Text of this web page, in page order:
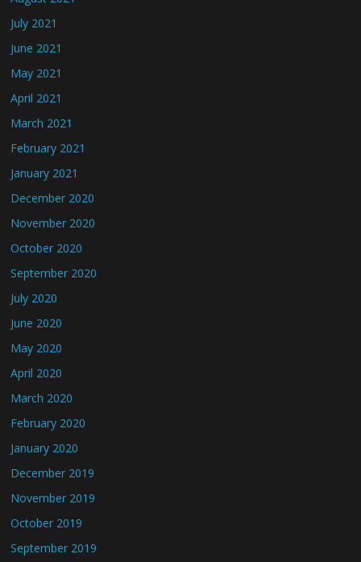
July 2021
June 2021
May 2021
April 2021
March 2021
February 2021
January 2021
December 2020
November 2020
October 2020
September 2020
July 2020
June 2020
May 2020
April 2020
March 2020
February 2020
January 2020
December 2019
November 2019
October 2019
September 2019